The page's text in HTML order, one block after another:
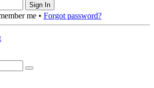
Sign In
me • Forgot password?